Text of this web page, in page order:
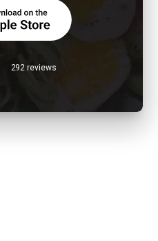
292 reviews